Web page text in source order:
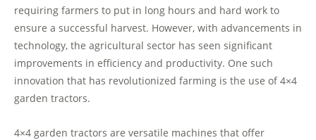
requiring farmers to put in long hours and hard work to
ensure a successful harvest. However, with advancements in
technology, the agricultural sector has seen significant
improvements in efficiency and productivity. One such
innovation that has revolutionized farming is the use of 4×4
garden tractors.
4×4 garden tractors are versatile machines that offer